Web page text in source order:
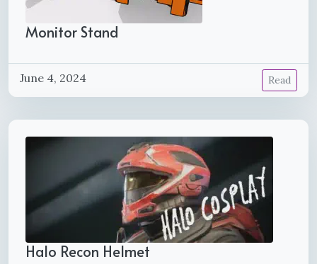
Monitor Stand
June 4, 2024 Read
Halo Recon Helmet